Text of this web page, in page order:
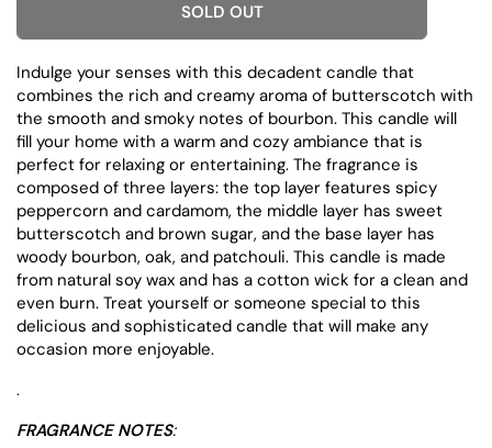
SOLD OUT
Indulge your senses with this decadent candle that
combines the rich and creamy aroma of butterscotch with
the smooth and smoky notes of bourbon. This candle will
fill your home with a warm and cozy ambiance that is
perfect for relaxing or entertaining. The fragrance is
composed of three layers: the top layer features spicy
peppercorn and cardamom, the middle layer has sweet
butterscotch and brown sugar, and the base layer has
woody bourbon, oak, and patchouli. This candle is made
from natural soy wax and has a cotton wick for a clean and
even burn. Treat yourself or someone special to this
delicious and sophisticated candle that will make any
occasion more enjoyable.
.
FRAGRANCE NOTES: